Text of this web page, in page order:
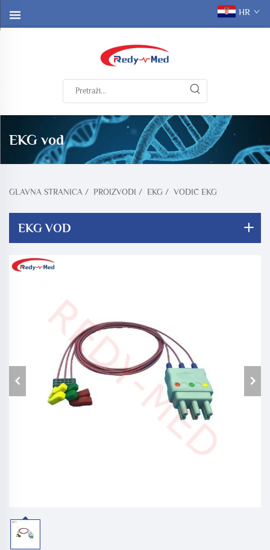
HR
EKG vod
GLAVNA STRANICA / PROIZVODI / EKG / VODIČ EKG
EKG VOD